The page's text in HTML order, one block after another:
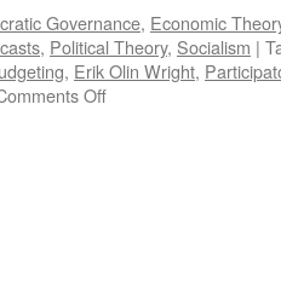
Governance, Economic
, Political Theory, Socialism |
, Erik Olin Wright,
Offon